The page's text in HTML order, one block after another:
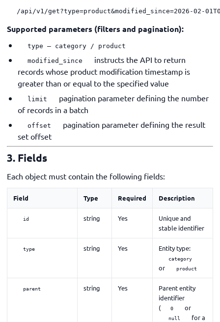
/api/v1/get?type=product&modified_since=2026-02-
Supported parameters (filters and pagination):
type — category / product
modified_since
instructs the API to return
records whose product modification timestamp is
greater than or equal to the specified value
limit
pagination parameter defining the number
of records in a batch
offset
pagination parameter defining the result
set offset
3. Fields
Each object must contain the following fields:
Field Type Required Description
id string Yes
Unique and
stable identifier
type string Yes Entity type:
category
or product
parent string Yes
Parent entity
identifier
(
0 or
null
for a